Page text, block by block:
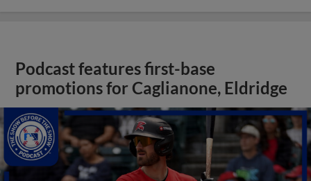
Podcast features first-base
promotions for Caglianone, Eldridge